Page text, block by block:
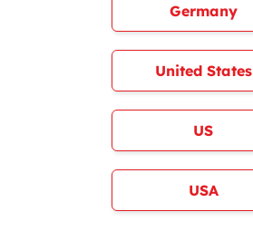
Germany
United States
US
USA